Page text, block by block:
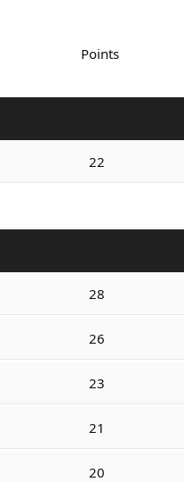
Points
22
28
26
23
21
20